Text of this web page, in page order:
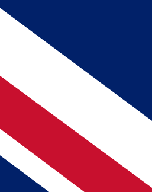
BECOME A MEMBER